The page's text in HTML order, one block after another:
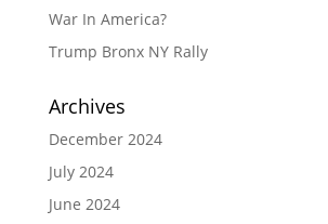
War In America?
Trump Bronx NY Rally
Archives
December 2024
July 2024
June 2024